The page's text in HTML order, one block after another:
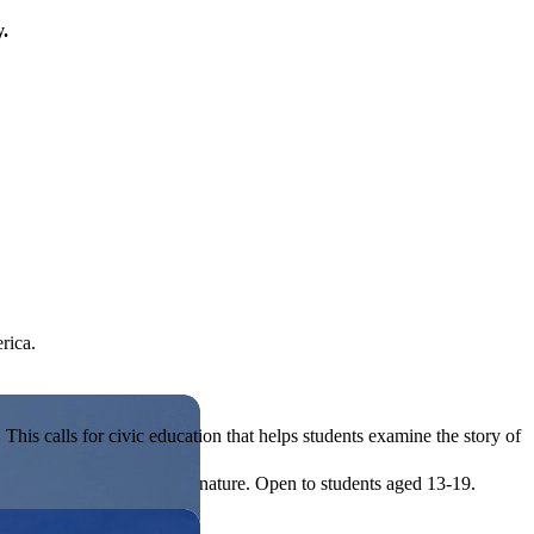
or entrepreneurial in nature. Open to students aged 13-19.
calls for civic education that helps students examine the story of